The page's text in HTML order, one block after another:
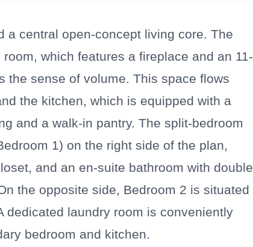
a central open-concept living core. The
which features a fireplace and an 11-
the sense of volume. This space flows
the kitchen, which is equipped with a
and a walk-in pantry. The split-bedroom
1) on the right side of the plan,
and an en-suite bathroom with double
the opposite side, Bedroom 2 is situated
dedicated laundry room is conveniently
bedroom and kitchen.